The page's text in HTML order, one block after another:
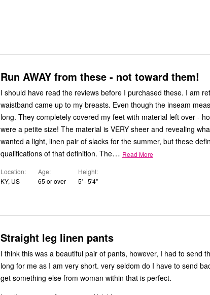
Run AWAY from these - not toward them!
I should have read the reviews before I purchased these. I am
waistband came up to my breasts. Even though the inseam
long. They completely covered my feet with material left over -
were a petite size! The material is VERY sheer and revealing
wanted a light, linen pair of slacks for the summer, but these
qualifications of that definition. The… Read More
Location
KY, US
Age
65 or over
Height
5' - 5'4"
Straight leg linen pants
I think this was a beautiful pair of pants, however, I had to send
long for me as I am very short. very seldom do I have to send back but I am confident that I will
get something else from woman within that is perfect.